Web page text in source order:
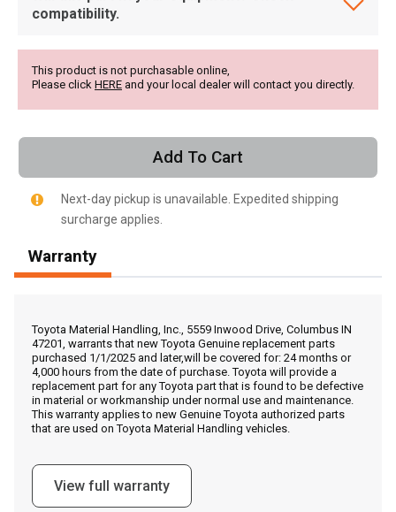
, , ,
Call Now
Message the Dealer
Write to Us
Please update the 'Deliver To' Postal Code in the top navigation
to search for another dealer.
compatibility.
This product is not purchasable online,
Please click HERE and your local dealer will contact you directly.
Add To Cart
Next-day pickup is unavailable. Expedited shipping
surcharge applies.
Warranty
Toyota Material Handling, Inc., 5559 Inwood Drive, Columbus IN
47201, warrants that new Toyota Genuine replacement parts
purchased 1/1/2025 and later,will be covered for: 24 months or
4,000 hours from the date of purchase. Toyota will provide a
replacement part for any Toyota part that is found to be defective
in material or workmanship under normal use and maintenance.
This warranty applies to new Genuine Toyota authorized parts
that are used on Toyota Material Handling vehicles.
View full warranty